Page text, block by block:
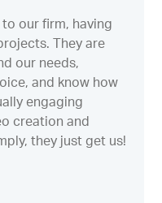
our firm, having
They are
our needs,
and know how
engaging
creation and
they just get us!